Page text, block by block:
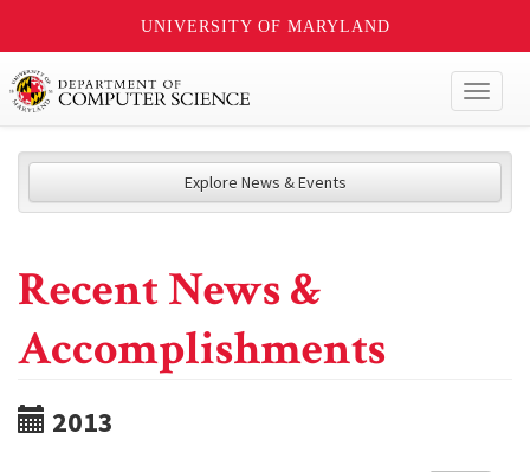
UNIVERSITY OF MARYLAND
Explore News & Events
Recent News &
Accomplishments
2013